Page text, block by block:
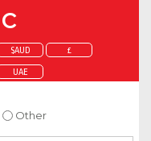
$AUD £
UAE
Other